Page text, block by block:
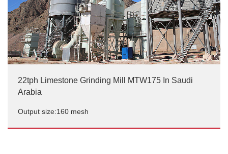
22tph Limestone Grinding Mill MTW175 In Saudi
Arabia
Output size:160 mesh